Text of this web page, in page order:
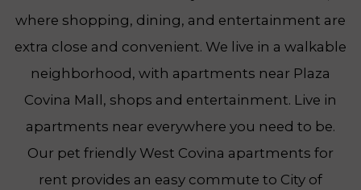
where shopping, dining, and entertainment are
extra close and convenient. We live in a walkable
neighborhood, with apartments near Plaza
Covina Mall, shops and entertainment. Live in
apartments near everywhere you need to be.
Our pet friendly West Covina apartments for
rent provides an easy commute to City of